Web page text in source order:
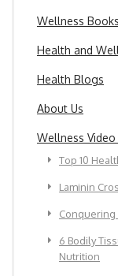
Wellness
Health and
Health Blogs
About Us
Wellness
Top 10
Laminin
Conquering
6 Bodily
Nutrition